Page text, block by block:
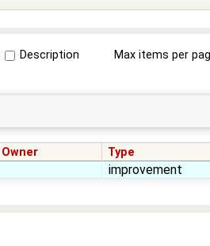
Description Max items per
Owner Type
improvement